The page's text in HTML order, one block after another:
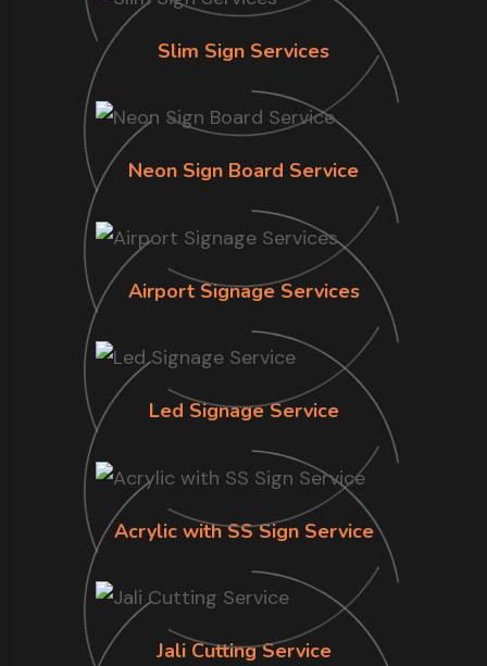
Slim Sign Services
Neon Sign Board Service
Airport Signage Services
Led Signage Service
Acrylic with SS Sign Service
Jali Cutting Service